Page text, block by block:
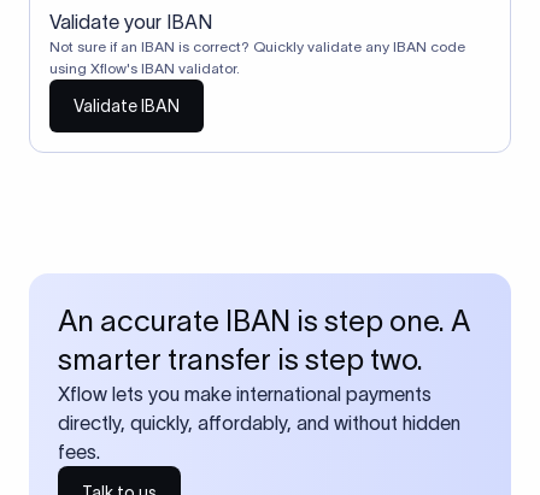
Validate your IBAN
Not sure if an IBAN is correct? Quickly validate any IBAN code
using Xflow's IBAN validator.
Validate IBAN
An accurate IBAN is step one. A
smarter transfer is step two.
Xflow lets you make international payments
directly, quickly, affordably, and without hidden
fees.